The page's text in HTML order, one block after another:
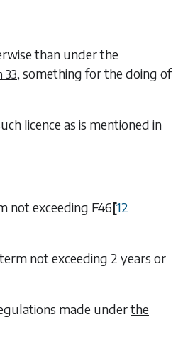
than under the
33, something for the doing of
licence as is mentioned in
not exceeding F46[12
not exceeding 2 years or
made underthe